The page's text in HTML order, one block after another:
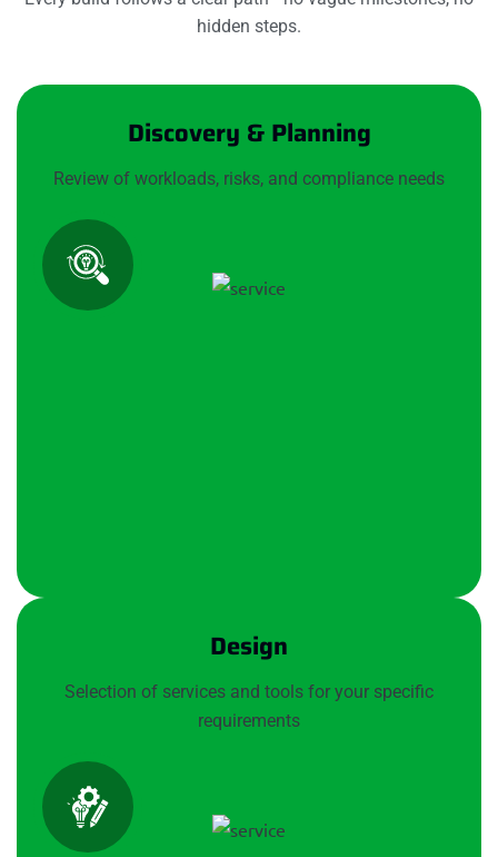
hidden steps.
Discovery & Planning
Review of workloads, risks, and compliance needs
Design
Selection of services and tools for your specific
requirements